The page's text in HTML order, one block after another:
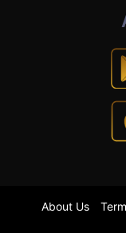
About Us